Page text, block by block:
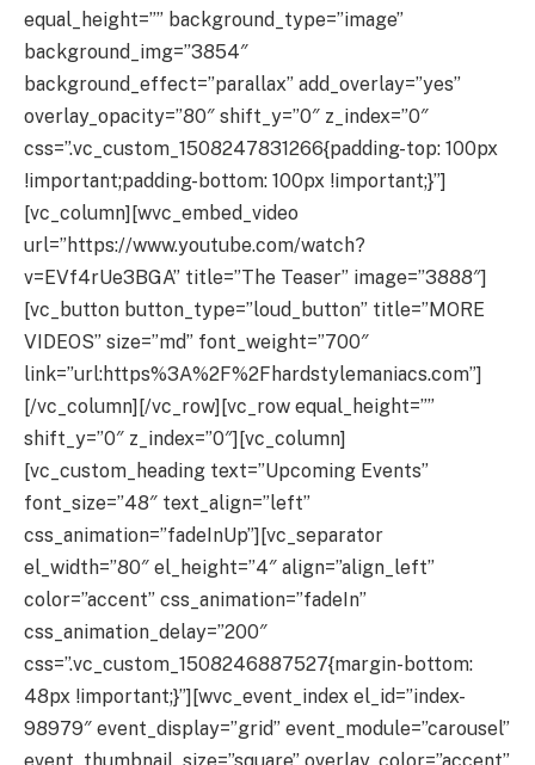
equal_height=”” background_type=”image”
background_img=”3854″
background_effect=”parallax” add_overlay=”yes”
overlay_opacity=”80″ shift_y=”0″ z_index=”0″
css=”.vc_custom_1508247831266{padding-top: 100px
!important;padding-bottom: 100px !important;}”]
[vc_column][wvc_embed_video
url=”https://www.youtube.com/watch?
v=EVf4rUe3BGA” title=”The Teaser” image=”3888″]
[vc_button button_type=”loud_button” title=”MORE
VIDEOS” size=”md” font_weight=”700″
link=”url:https%3A%2F%2Fhardstylemaniacs.com”]
[/vc_column][/vc_row][vc_row equal_height=””
shift_y=”0″ z_index=”0″][vc_column]
[vc_custom_heading text=”Upcoming Events”
font_size=”48″ text_align=”left”
css_animation=”fadeInUp”][vc_separator
el_width=”80″ el_height=”4″ align=”align_left”
color=”accent” css_animation=”fadeIn”
css_animation_delay=”200″
css=”.vc_custom_1508246887527{margin-bottom:
48px !important;}”][wvc_event_index el_id=”index-
98979″ event_display=”grid” event_module=”carousel”
event_thumbnail_size=”square” overlay_color=”accent”